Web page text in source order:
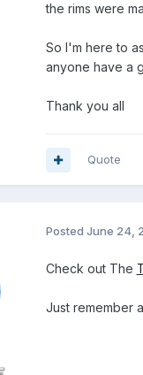
the rims were
So I'm here to
anyone have a
Thank you all
Quote
Posted June 24,
Check out The
Just remember